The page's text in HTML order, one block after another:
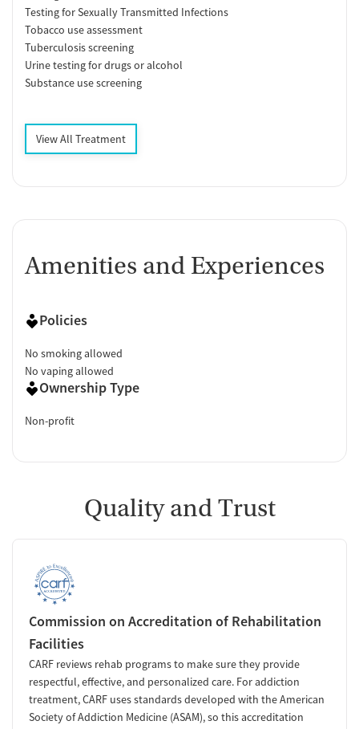
Testing for Sexually Transmitted Infections
Tobacco use assessment
Tuberculosis screening
Urine testing for drugs or alcohol
Substance use screening
View All Treatment
Amenities and Experiences
Policies
No smoking allowed
No vaping allowed
Ownership Type
Non-profit
Quality and Trust
Commission on Accreditation of Rehabilitation
Facilities
CARF reviews rehab programs to make sure they provide
respectful, effective, and personalized care. For addiction
treatment, CARF uses standards developed with the American
Society of Addiction Medicine (ASAM), so this accreditation